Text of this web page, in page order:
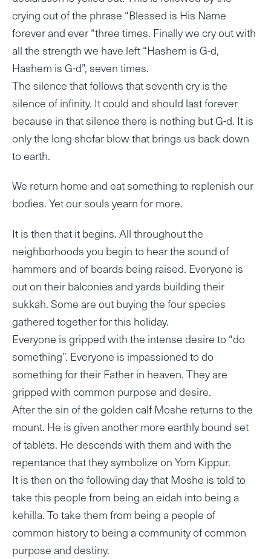
crying out of the phrase “Blessed is His Name
forever and ever “three times. Finally we cry out with
all the strength we have left “Hashem is G-d,
Hashem is G-d”, seven times.
The silence that follows that seventh cry is the
silence of infinity. It could and should last forever
because in that silence there is nothing but G-d. It is
only the long shofar blow that brings us back down
to earth.
We return home and eat something to replenish our
bodies. Yet our souls yearn for more.
It is then that it begins. All throughout the
neighborhoods you begin to hear the sound of
hammers and of boards being raised. Everyone is
out on their balconies and yards building their
sukkah. Some are out buying the four species
gathered together for this holiday.
Everyone is gripped with the intense desire to “do
something”. Everyone is impassioned to do
something for their Father in heaven. They are
gripped with common purpose and desire.
After the sin of the golden calf Moshe returns to the
mount. He is given another more earthly bound set
of tablets. He descends with them and with the
repentance that they symbolize on Yom Kippur.
It is then on the following day that Moshe is told to
take this people from being an eidah into being a
kehilla. To take them from being a people of
common history to being a community of common
purpose and destiny.